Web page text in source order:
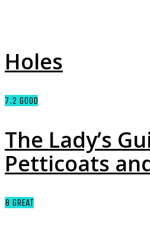
Holes
7.2 GOOD
The Lady’s
Petticoats
8 GREAT